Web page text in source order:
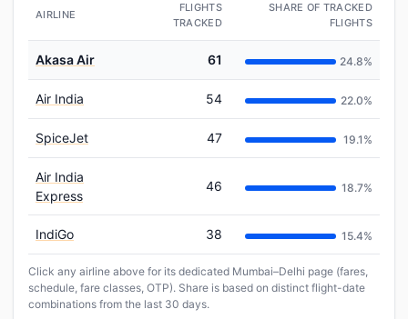
AIRLINE
FLIGHTS
TRACKED
SHARE OF TRACKED
FLIGHTS
Akasa Air 61 24.8%
Air India 54 22.0%
SpiceJet 47 19.1%
Air India
Express
46 18.7%
IndiGo 38 15.4%
Click any airline above for its dedicated Mumbai–Delhi page (fares,
schedule, fare classes, OTP). Share is based on distinct flight-date
combinations from the last 30 days.